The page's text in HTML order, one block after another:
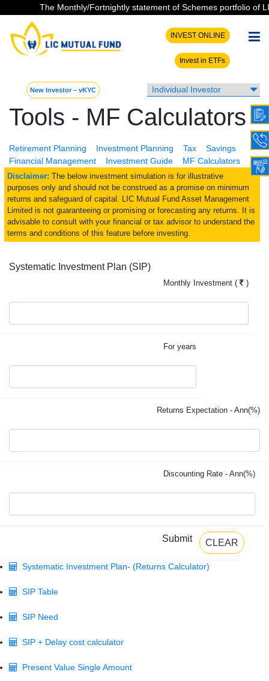
The Monthly/Fortnightly statement of Schemes portfolio of
INVEST ONLINE
Invest in ETFs
New Investor – vKYC
Tools - MF Calculators
Retirement Planning Investment Planning Tax
Savings
Financial Management
Investment Guide MF Calculators
Disclaimer: The below investment simulation is for illustrative
purposes only and should not be construed as a promise on minimum
returns and safeguard of capital. LIC Mutual Fund Asset Management
Limited is not guaranteeing or promising or forecasting any returns. It is
advisable to consult with your financial or tax advisor to understand the
terms and conditions of this feature before investing.
Systematic Investment Plan (SIP)
Monthly Investment ( )
For years
Returns Expectation - Ann(%)
Discounting Rate - Ann(%)
Submit CLEAR
Systematic Investment Plan- (Returns Calculator)
SIP Table
SIP Need
SIP + Delay cost calculator
Present Value Single Amount